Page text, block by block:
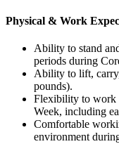
Physical & Work
Ability to stand
periods during
Ability to lift,
pounds).
Flexibility to work
Week, including
Comfortable
environment